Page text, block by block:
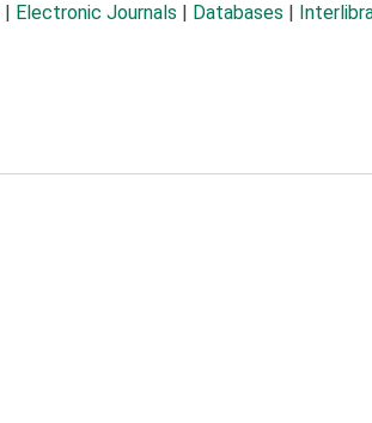
Electronic Journals Databases